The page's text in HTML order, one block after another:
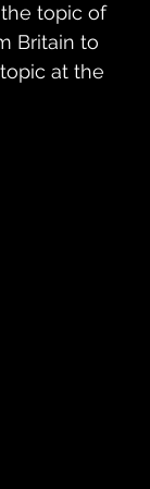
topic of
Britain to
at the